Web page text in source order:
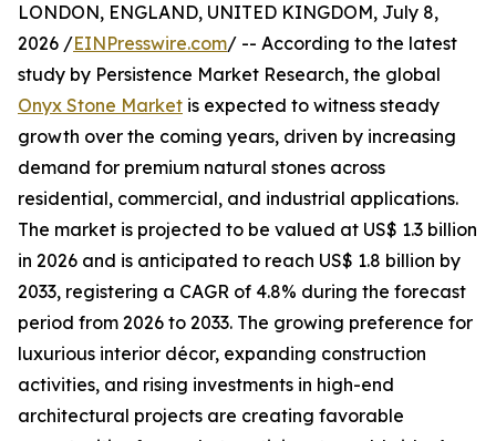
LONDON, ENGLAND, UNITED KINGDOM, July 8,
2026 /EINPresswire.com/ -- According to the latest
study by Persistence Market Research, the global
Onyx Stone Market is expected to witness steady
growth over the coming years, driven by increasing
demand for premium natural stones across
residential, commercial, and industrial applications.
The market is projected to be valued at US$ 1.3 billion
in 2026 and is anticipated to reach US$ 1.8 billion by
2033, registering a CAGR of 4.8% during the forecast
period from 2026 to 2033. The growing preference for
luxurious interior décor, expanding construction
activities, and rising investments in high-end
architectural projects are creating favorable